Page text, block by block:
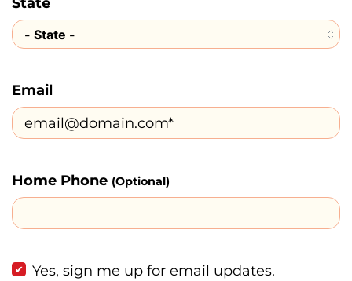
Email
Home Phone (Optional)
Yes, sign me up for email updates.